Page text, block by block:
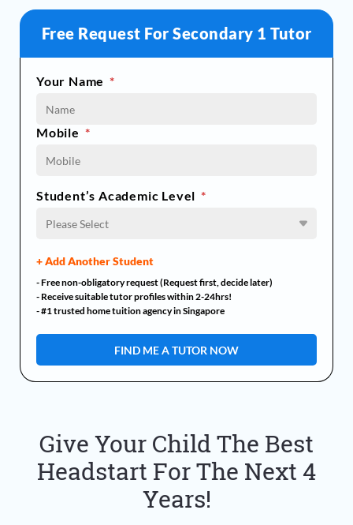
Free Request For Secondary 1 Tutor
Your Name *
Mobile *
Student’s Academic Level *
Please Select
+ Add Another Student
- Free non-obligatory request (Request first, decide later)
- Receive suitable tutor profiles within 2-24hrs!
- #1 trusted home tuition agency in Singapore
Give Your Child The Best
Headstart For The Next 4
Years!